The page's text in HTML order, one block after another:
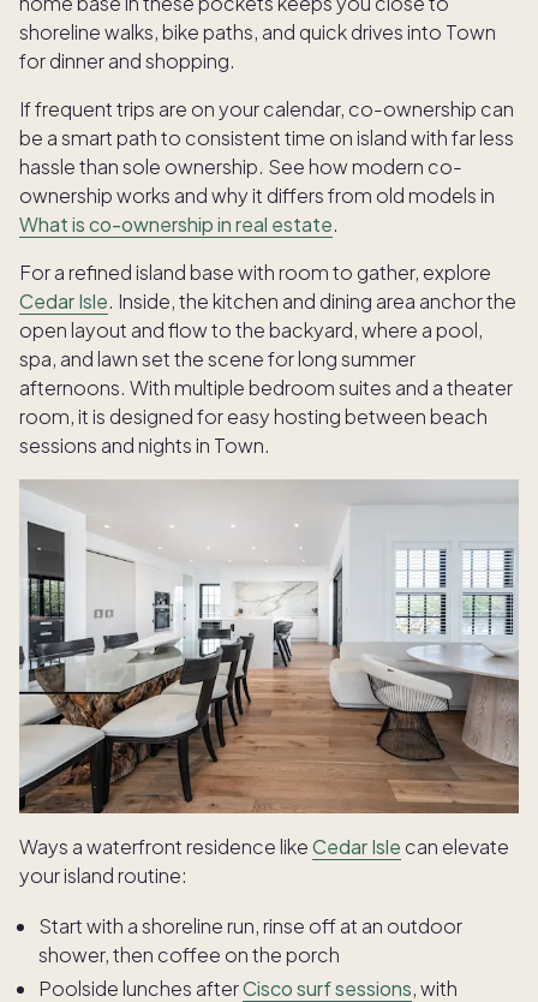
shoreline walks, bike paths, and quick drives into Town
for dinner and shopping.
If frequent trips are on your calendar, co-ownership can
be a smart path to consistent time on island with far less
hassle than sole ownership. See how modern co-
ownership works and why it differs from old models in
What is co-ownership in real estate.
For a refined island base with room to gather, explore
Cedar Isle. Inside, the kitchen and dining area anchor the
open layout and flow to the backyard, where a pool,
spa, and lawn set the scene for long summer
afternoons. With multiple bedroom suites and a theater
room, it is designed for easy hosting between beach
sessions and nights in Town.
Ways a waterfront residence likeCedar Isle can elevate
your island routine:
Start with a shoreline run, rinse off at an outdoor
shower, then coffee on the porch
Poolside lunches afterCisco surf sessions, with